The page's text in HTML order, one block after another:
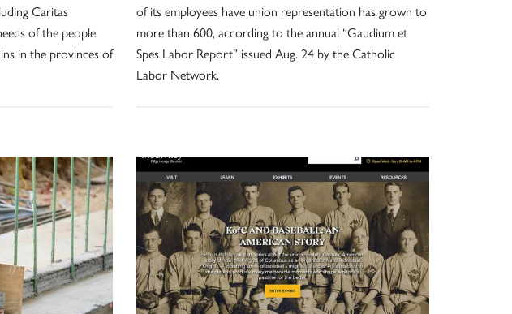
Caritas
of the people
in the provinces of
of its employees have union representation has grown to
more than 600, according to the annual “Gaudium et
Spes Labor Report” issued Aug. 24 by the Catholic
Labor Network.